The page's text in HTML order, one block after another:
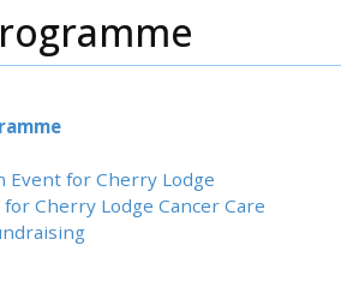
Event for Cherry Lodge
Cherry Lodge Cancer Care